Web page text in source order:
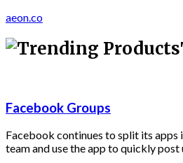
aeon.co
Facebook Groups
Facebook continues to split its
team and use the app to quickly